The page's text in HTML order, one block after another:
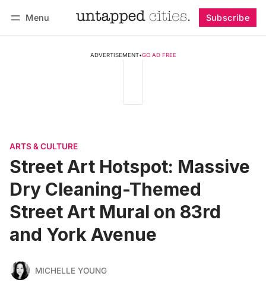
Menu Subscribe
ADVERTISEMENT•GO AD FREE
ARTS & CULTURE
Street Art Hotspot: Massive
Dry Cleaning-Themed
Street Art Mural on 83rd
and York Avenue
MICHELLE YOUNG